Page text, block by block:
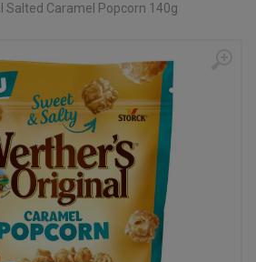
Salted Caramel Popcorn 140g